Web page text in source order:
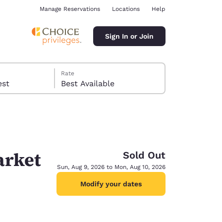
Manage Reservations Locations Help
Sign In or Join
Rate
Best Available
Sold Out
Sun, Aug 9, 2026 to Mon, Aug 10, 2026
Modify your dates